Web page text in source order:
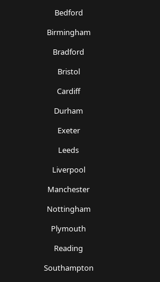
Bedford
Birmingham
Bradford
Bristol
Cardiff
Durham
Exeter
Leeds
Liverpool
Manchester
Nottingham
Plymouth
Reading
Southampton